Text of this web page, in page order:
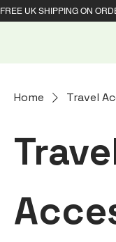
Home Travel